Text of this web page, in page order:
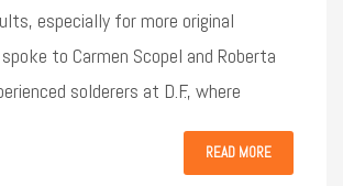
especially for more original
to Carmen Scopel and Roberta
solderers at D.F., where
READ MORE